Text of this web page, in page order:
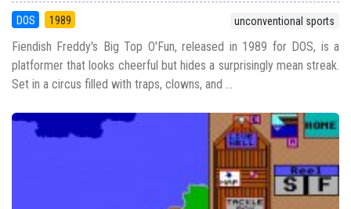
DOS 1989 unconventional sports
Fiendish Freddy's Big Top O'Fun, released in 1989 for DOS, is a
platformer that looks cheerful but hides a surprisingly mean streak.
Set in a circus filled with traps, clowns, and ...